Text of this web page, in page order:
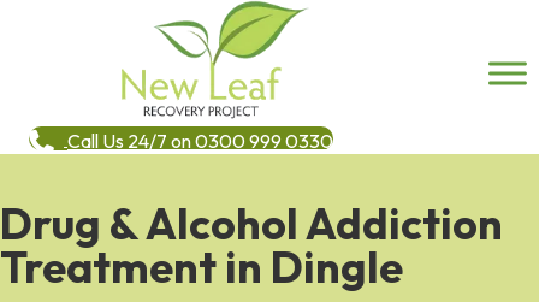
Call Us 24/7 on 0300 999 0330
Drug & Alcohol Addiction
Treatment in Dingle